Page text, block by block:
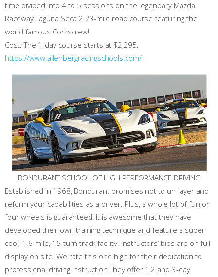
time divided into 4 to 5 sessions on the legendary Mazda
Raceway Laguna Seca 2.23-mile road course featuring the
world famous Corkscrew!
Cost: The 1-day course starts at $2,295.
https://www.allenbergracingschools.com/
BONDURANT SCHOOL OF HIGH PERFORMANCE DRIVING
Established in 1968, Bondurant promises not to un-layer and
reform your capabilities as a driver. Plus, a whole lot of fun on
four wheels is guaranteed! It is awesome that they have
developed their own training technique and feature a super
cool, 1.6-mile, 15-turn track facility. Instructors’ bios are on full
display on site. We rate this one high for their dedication to
professional driving instruction.They offer 1,2 and 3-day